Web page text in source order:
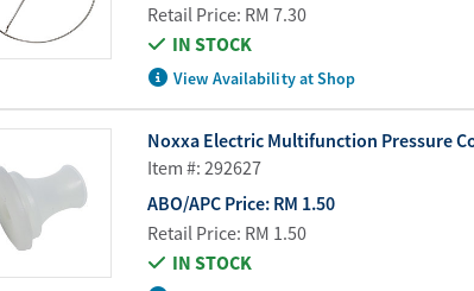
Retail Price: RM 7.30
IN STOCK
View Availability at Shop
Noxxa Electric Multifunction Pressure
Item #: 292627
ABO/APC Price: RM 1.50
Retail Price: RM 1.50
IN STOCK